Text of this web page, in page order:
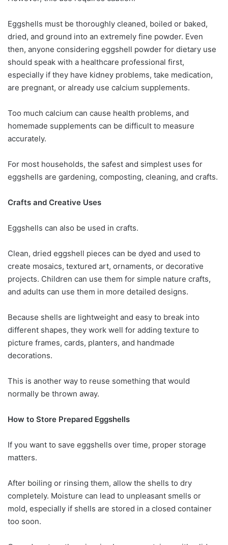
Eggshells must be thoroughly cleaned, boiled or baked,
dried, and ground into an extremely fine powder. Even
then, anyone considering eggshell powder for dietary use
should speak with a healthcare professional first,
especially if they have kidney problems, take medication,
are pregnant, or already use calcium supplements.
Too much calcium can cause health problems, and
homemade supplements can be difficult to measure
accurately.
For most households, the safest and simplest uses for
eggshells are gardening, composting, cleaning, and crafts.
Crafts and Creative Uses
Eggshells can also be used in crafts.
Clean, dried eggshell pieces can be dyed and used to
create mosaics, textured art, ornaments, or decorative
projects. Children can use them for simple nature crafts,
and adults can use them in more detailed designs.
Because shells are lightweight and easy to break into
different shapes, they work well for adding texture to
picture frames, cards, planters, and handmade
decorations.
This is another way to reuse something that would
normally be thrown away.
How to Store Prepared Eggshells
If you want to save eggshells over time, proper storage
matters.
After boiling or rinsing them, allow the shells to dry
completely. Moisture can lead to unpleasant smells or
mold, especially if shells are stored in a closed container
too soon.